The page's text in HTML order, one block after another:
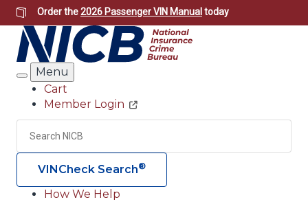
Skip
to
main
content
Order the2026 Passenger VIN Manual today
Search
Menu
Header
Utility
Cart
Member Login
Search
VINCheck Search®
How We Help